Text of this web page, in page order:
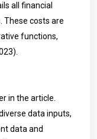
all financial
These costs are
functions,
in the article.
data inputs,
data and